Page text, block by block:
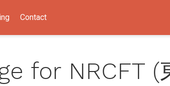
Contact
for NRCFT (